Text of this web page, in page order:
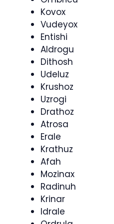
Kovox
Vudeyox
Entishi
Aldrogu
Dithosh
Udeluz
Krushoz
Uzrogi
Drathoz
Atrosa
Erale
Krathuz
Afah
Mozinax
Radinuh
Krinar
Idrale